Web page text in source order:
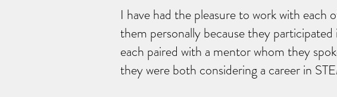
I have had the pleasure to work with each
them personally because they
each paired with a mentor whom they
they were both considering a career in